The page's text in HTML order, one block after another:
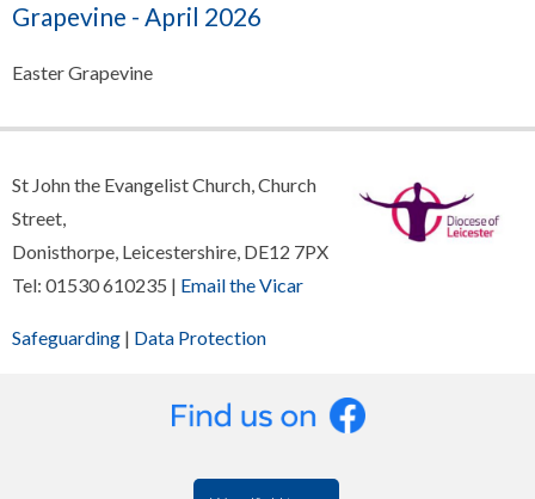
Grapevine - April 2026
Easter Grapevine
St John the Evangelist Church, Church
Street,
Donisthorpe, Leicestershire, DE12 7PX
Tel: 01530 610235 | Email the Vicar
Safeguarding | Data Protection